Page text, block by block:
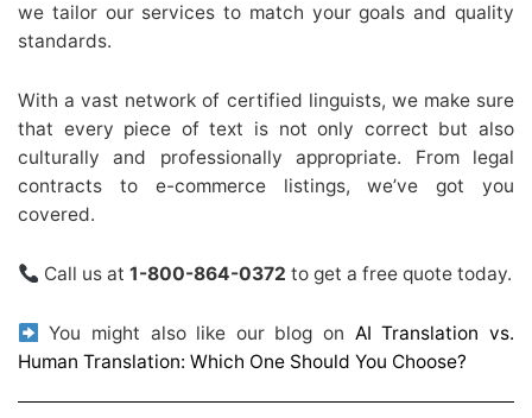
we tailor our services to match your goals and quality
standards.
With a vast network of certified linguists, we make sure
that every piece of text is not only correct but also
culturally and professionally appropriate. From legal
contracts to e-commerce listings, we’ve got you
covered.
Call us at 1-800-864-0372 to get a free quote today.
You might also like our blog on AI Translation vs.
Human Translation: Which One Should You Choose?